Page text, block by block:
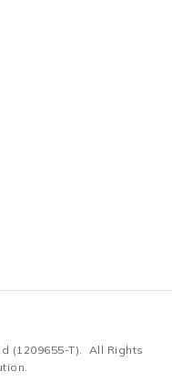
(1209655-T). All Rights
.